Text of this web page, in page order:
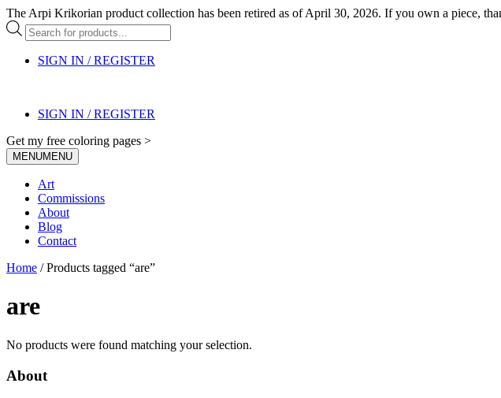
The Arpi Krikorian product collection has been retired as of April 30, 2026. If you own a piece,
Products
search
SIGN IN / REGISTER
SIGN IN / REGISTER
Get my free coloring pages >
MENUMENU
Art
Commissions
About
Blog
Contact
Home / Products tagged “are”
are
No products were found matching your selection.
About